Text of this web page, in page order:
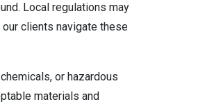
Local regulations may
clients navigate these
or hazardous
materials and